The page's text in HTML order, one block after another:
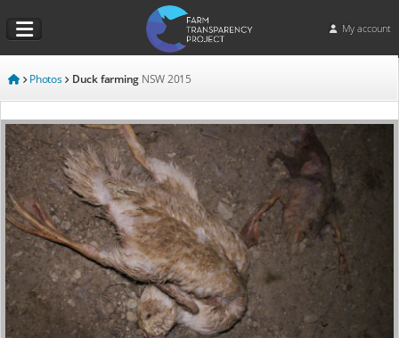
My account
Photos Duck farming NSW 2015